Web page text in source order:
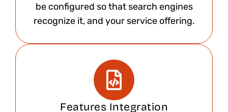
be configured so that search engines
recognize it, and your service offering.
Features Integration